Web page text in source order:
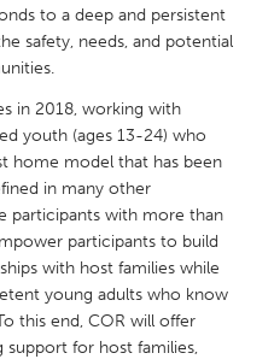
to a deep and persistent
safety, needs, and potential
in 2018, working with
youth (ages 13-24) who
home model that has been
in many other
participants with more than
participants to build
with host families while
young adults who know
this end, COR will offer
support for host families,